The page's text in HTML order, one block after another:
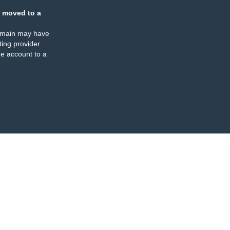
moved to a
may have
provider
account to a